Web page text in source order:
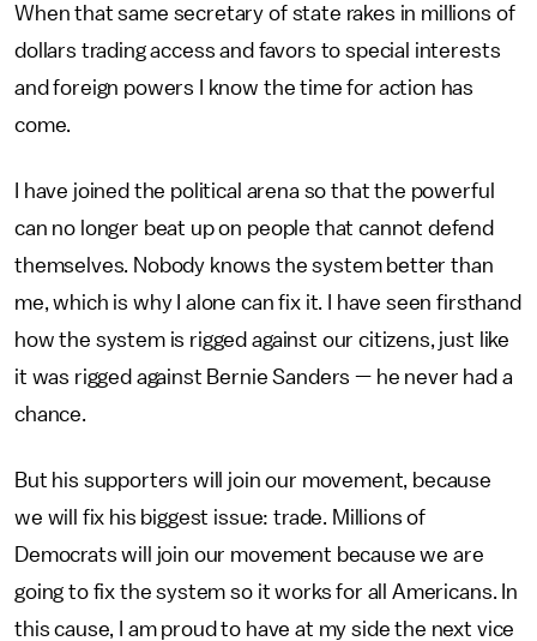
When that same secretary of state rakes in millions of
dollars trading access and favors to special interests
and foreign powers I know the time for action has
come.
I have joined the political arena so that the powerful
can no longer beat up on people that cannot defend
themselves. Nobody knows the system better than
me, which is why I alone can fix it. I have seen firsthand
how the system is rigged against our citizens, just like
it was rigged against Bernie Sanders — he never had a
chance.
But his supporters will join our movement, because
we will fix his biggest issue: trade. Millions of
Democrats will join our movement because we are
going to fix the system so it works for all Americans. In
this cause, I am proud to have at my side the next vice